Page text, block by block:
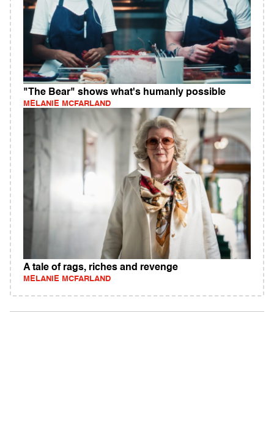
"The Bear" shows what's humanly possible
MELANIE MCFARLAND
A tale of rags, riches and revenge
MELANIE MCFARLAND